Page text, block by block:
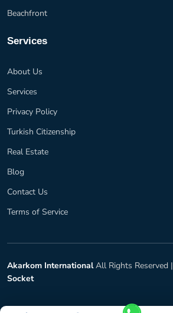
Beachfront
Services
About Us
Services
Privacy Policy
Turkish Citizenship
Real Estate
Blog
Contact Us
Terms of Service
Akarkom InternationalAll Rights Reserved |
Socket